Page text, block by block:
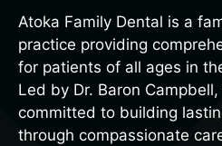
Atoka Family Dental is a
practice providing
for patients of all ages in
Led by Dr. Baron
committed to building
through compassionate